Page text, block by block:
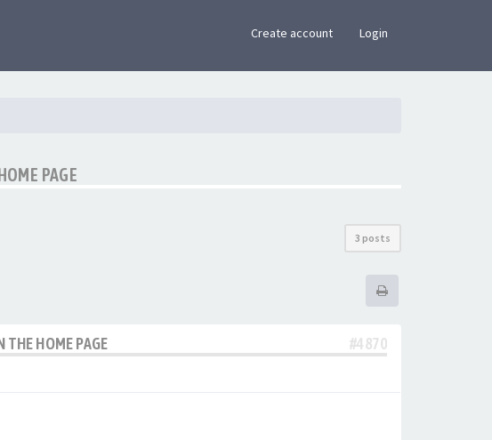
Create account Login
PAGE
3 posts
THE HOME PAGE #4870